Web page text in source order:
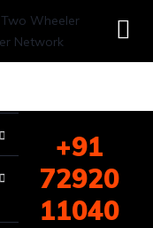
+91
72920
11040